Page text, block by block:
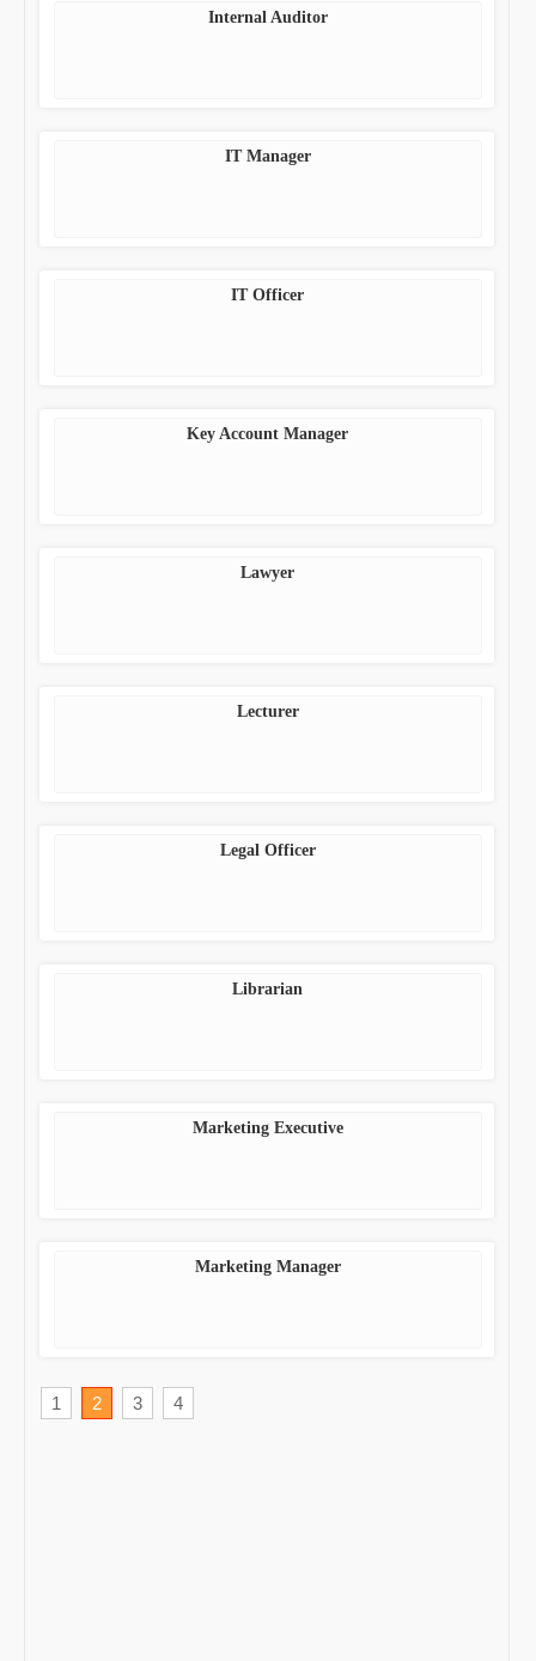
Internal Auditor
IT Manager
IT Officer
Key Account Manager
Lawyer
Lecturer
Legal Officer
Librarian
Marketing Executive
Marketing Manager
1 2 3 4